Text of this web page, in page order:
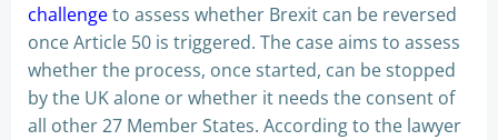
challengeto assess whether Brexit can be reversed
once Article 50 is triggered. The case aims to assess
whether the process, once started, can be stopped
by the UK alone or whether it needs the consent of
all other 27 Member States. According to the lawyer